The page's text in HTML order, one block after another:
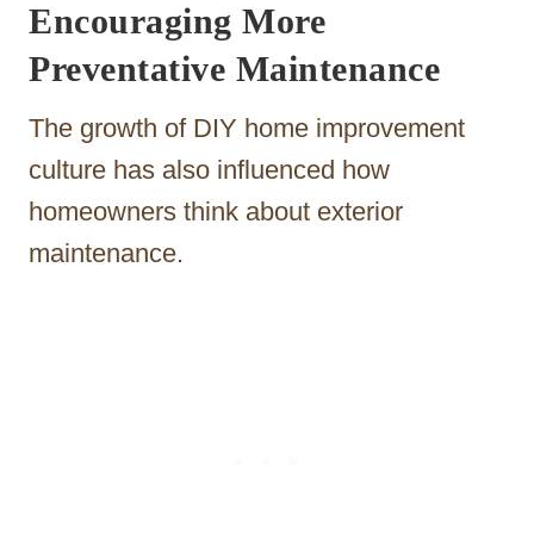
Encouraging More
Preventative Maintenance
The growth of DIY home improvement
culture has also influenced how
homeowners think about exterior
maintenance.